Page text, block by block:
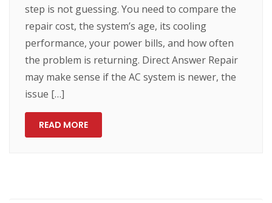
step is not guessing. You need to compare the
repair cost, the system’s age, its cooling
performance, your power bills, and how often
the problem is returning. Direct Answer Repair
may make sense if the AC system is newer, the
issue […]
READ MORE